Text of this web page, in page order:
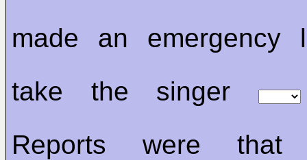
made an emergency
take the singer
Reports were